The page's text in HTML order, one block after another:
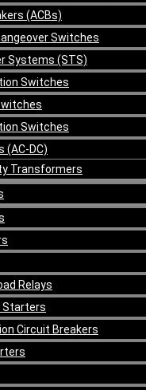
(ACBs)
Switches
Systems (STS)
Switches
Switches
(AC-DC)
Transformers
Relays
Starters
Circuit Breakers